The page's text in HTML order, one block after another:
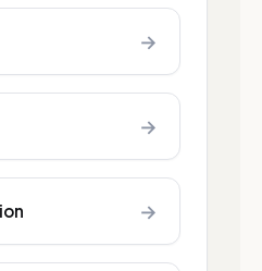
→
→
→